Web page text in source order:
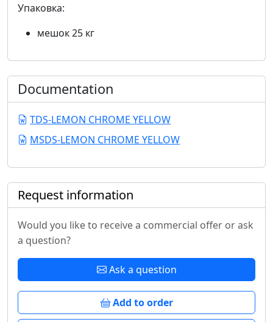
Упаковка:
мешок 25 кг
Documentation
TDS-LEMON CHROME YELLOW
MSDS-LEMON CHROME YELLOW
Request information
Would you like to receive a commercial offer or ask
a question?
Ask a question
Add to order